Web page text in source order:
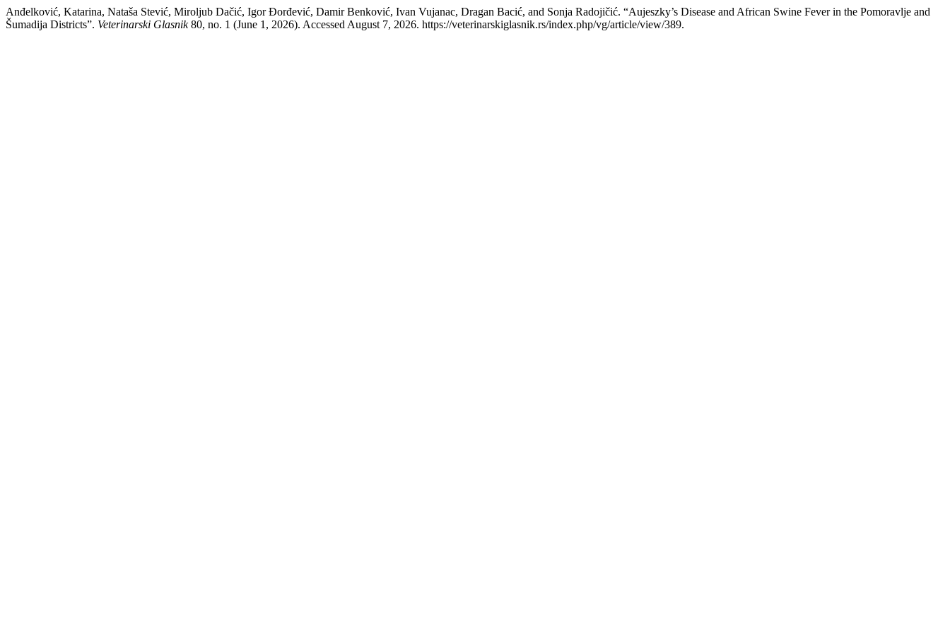
Anđelković, Katarina, Nataša Stević, Miroljub Dačić, Igor Đorđević, Damir Benković, Ivan Vujanac, Dragan Bacić, and Sonja Radojičić. “Aujeszky’s Disease and African Swine Fever in the Pomoravlje and
Šumadija Districts”. Veterinarski Glasnik80, no. 1 (June 1, 2026). Accessed August 7, 2026. https://veterinarskiglasnik.rs/index.php/vg/article/view/389.